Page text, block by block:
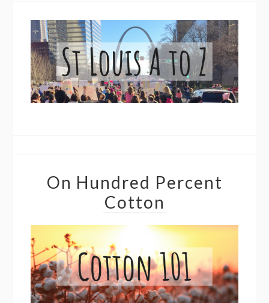
On Hundred Percent
Cotton